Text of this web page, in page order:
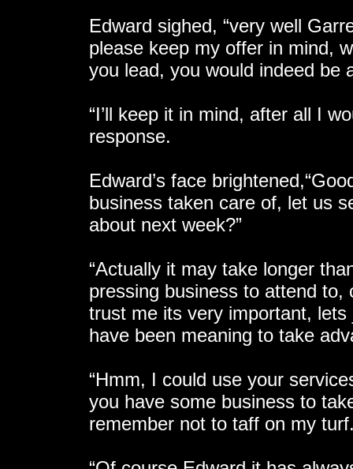
Edward sighed, “very well
please keep my offer in mind,
you lead, you would indeed be
“I’ll keep it in mind, after all I
response.
Edward’s face
business taken care of, let us
about next week?”
“Actually it may take longer
pressing business to attend
trust me its very important, lets
have been meaning to take
“Hmm, I could use your
you have some business to
remember not to taff on my